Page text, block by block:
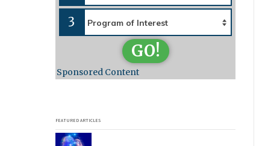
3
GO!
Sponsored Content
FEATURED ARTICLES